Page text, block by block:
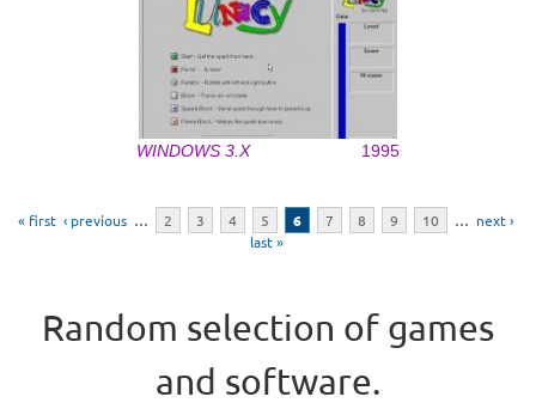
WINDOWS 3.X 1995
« first ‹ previous … 2 3 4 5 6 7 8 9 10 … next ›
last »
Random selection of games
and software.